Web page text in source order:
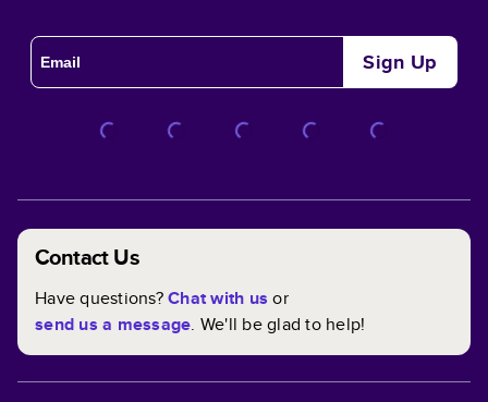
Sign Up
Contact Us
Have questions?Chat with us or
send us a message. We'll be glad to help!